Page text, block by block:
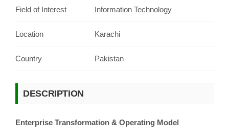
Field of Interest Information Technology
Location Karachi
Country Pakistan
DESCRIPTION
Enterprise Transformation & Operating Model